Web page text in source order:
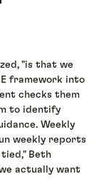
"is that we
framework into
checks them
to identify
Weekly
weekly reports
Beth
actually want